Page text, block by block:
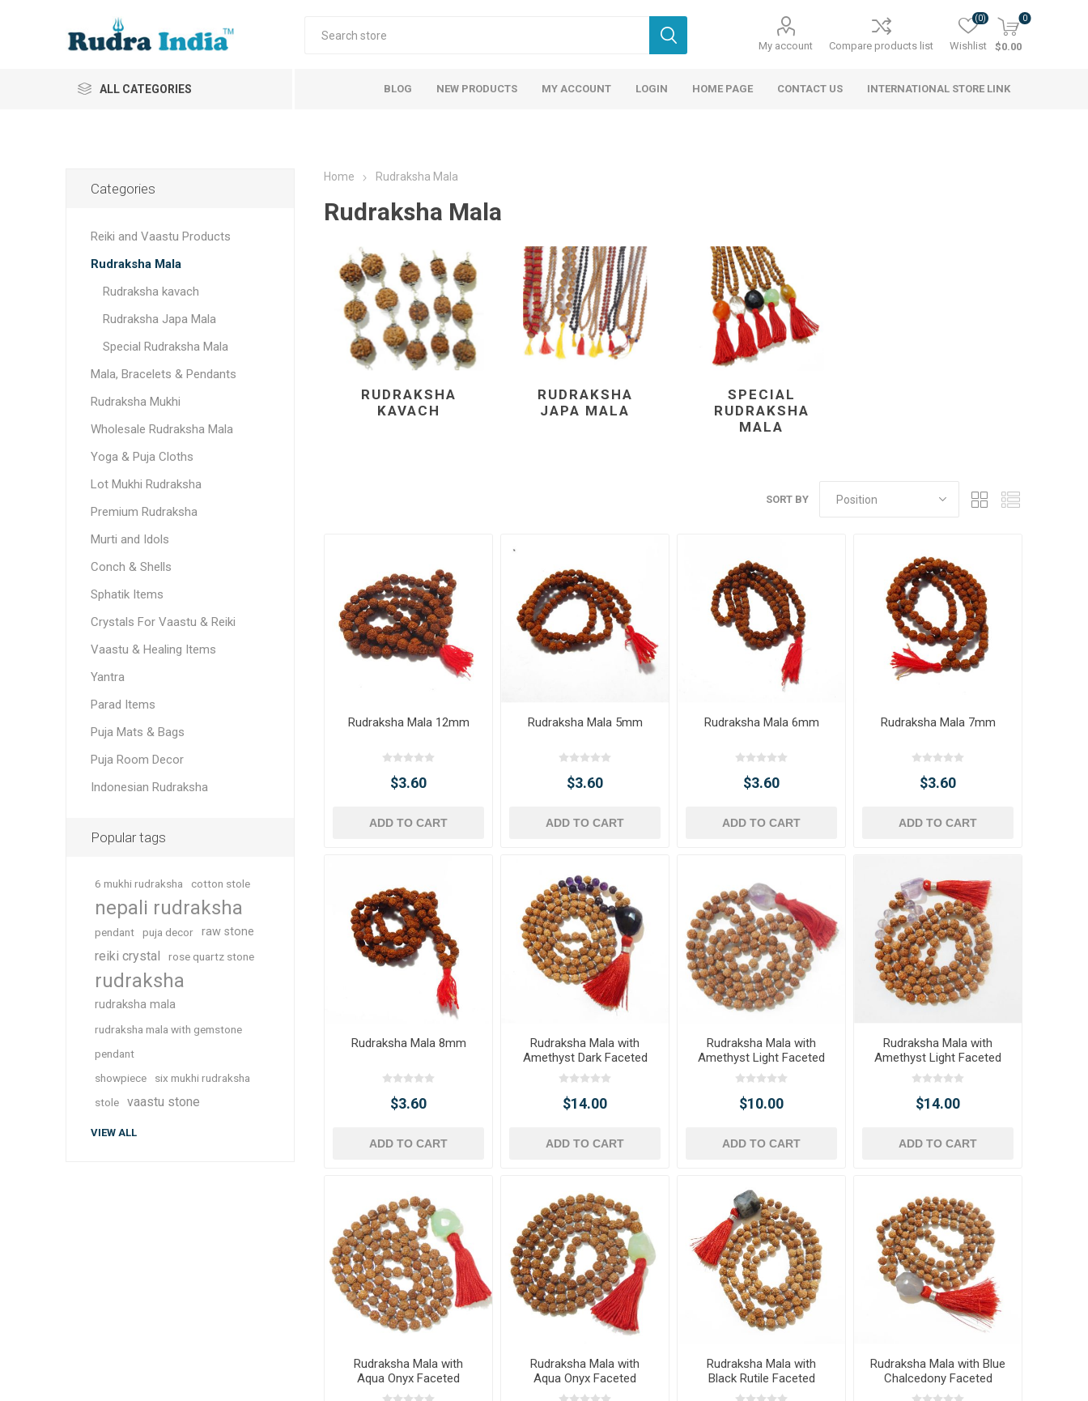
My account Compare products list Wishlist
(0) 0
$0.00
ALL CATEGORIES BLOG NEW PRODUCTS MY ACCOUNT LOGIN HOME PAGE CONTACT US INTERNATIONAL STORE LINK
Home Rudraksha Mala
Rudraksha Mala
RUDRAKSHA
KAVACH
RUDRAKSHA
JAPA MALA
SPECIAL
RUDRAKSHA
MALA
SORT BY
Rudraksha Mala 12mm
$3.60
ADD TO CART
Rudraksha Mala 5mm
$3.60
ADD TO CART
Rudraksha Mala 6mm
$3.60
ADD TO CART
Rudraksha Mala 7mm
$3.60
ADD TO CART
Rudraksha Mala 8mm
$3.60
ADD TO CART
Rudraksha Mala with
Amethyst Dark Faceted
Tumble Pendant & Beads
$14.00
ADD TO CART
Rudraksha Mala with
Amethyst Light Faceted
Tumble Pendant
$10.00
ADD TO CART
Rudraksha Mala with
Amethyst Light Faceted
Tumble Pendant &
Amethyst Light Beads
$14.00
ADD TO CART
Rudraksha Mala with
Aqua Onyx Faceted
Tumble Pendant
Rudraksha Mala with
Aqua Onyx Faceted
Tumble Pendant
Rudraksha Mala with
Black Rutile Faceted
Tumble Pendant
Rudraksha Mala with Blue
Chalcedony Faceted
Tumble Pendant
Categories
Reiki and Vaastu Products
Rudraksha Mala
Rudraksha kavach
Rudraksha Japa Mala
Special Rudraksha Mala
Mala, Bracelets & Pendants
Rudraksha Mukhi
Wholesale Rudraksha Mala
Yoga & Puja Cloths
Lot Mukhi Rudraksha
Premium Rudraksha
Murti and Idols
Conch & Shells
Sphatik Items
Crystals For Vaastu & Reiki
Vaastu & Healing Items
Yantra
Parad Items
Puja Mats & Bags
Puja Room Decor
Indonesian Rudraksha
Popular tags
6 mukhi rudraksha cotton stole
nepali rudraksha
pendant puja decor raw stone
reiki crystal rose quartz stone
rudraksha
rudraksha mala
rudraksha mala with gemstone
pendant
showpiece
six mukhi rudraksha
stole
vaastu stone
VIEW ALL